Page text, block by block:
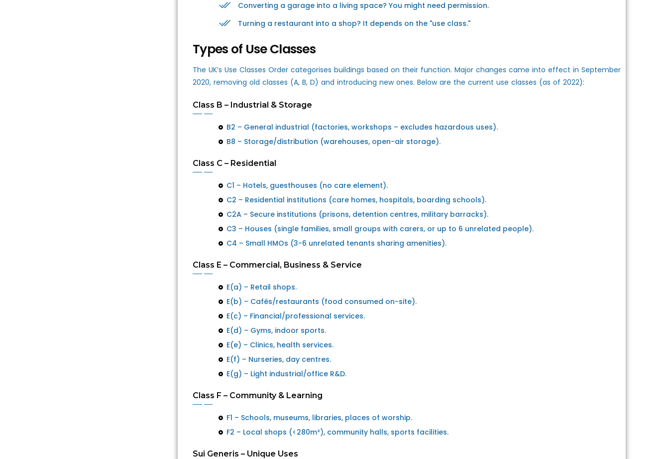
Converting a garage into a living space? You might need permission.
Turning a restaurant into a shop? It depends on the "use class."
Types of Use Classes
The UK’s Use Classes Order categorises buildings based on their function. Major changes came into effect in September
2020, removing old classes (A, B, D) and introducing new ones. Below are the current use classes (as of 2022):
Class B – Industrial & Storage
B2 – General industrial (factories, workshops – excludes hazardous uses).
B8 – Storage/distribution (warehouses, open-air storage).
Class C – Residential
C1 – Hotels, guesthouses (no care element).
C2 – Residential institutions (care homes, hospitals, boarding schools).
C2A – Secure institutions (prisons, detention centres, military barracks).
C3 – Houses (single families, small groups with carers, or up to 6 unrelated people).
C4 – Small HMOs (3-6 unrelated tenants sharing amenities).
Class E – Commercial, Business & Service
E(a) – Retail shops.
E(b) – Cafés/restaurants (food consumed on-site).
E(c) – Financial/professional services.
E(d) – Gyms, indoor sports.
E(e) – Clinics, health services.
E(f) – Nurseries, day centres.
E(g) – Light industrial/office R&D.
Class F – Community & Learning
F1 – Schools, museums, libraries, places of worship.
F2 – Local shops (<280m²), community halls, sports facilities.
Sui Generis – Unique Uses